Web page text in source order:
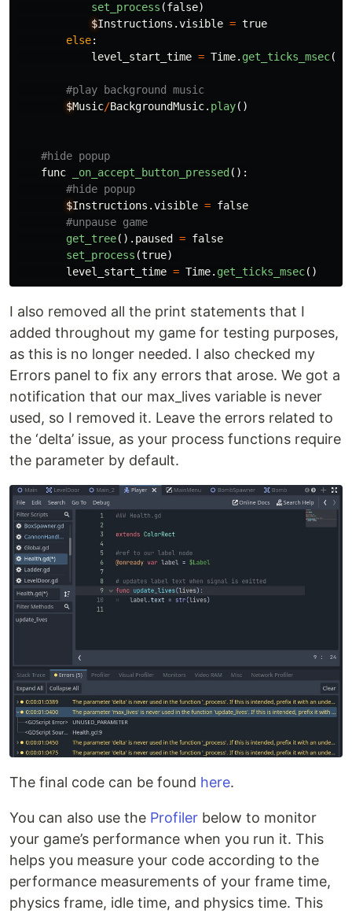
set_process (false)
$Instructions .visible = true
else:
level_start_time = Time. get_ticks_msec()
$Music/BackgroundMusic. play()
func
_on_accept_button_pressed ():
$Instructions .visible = false
get_tree(). paused = false
set_process (true)
level_start_time = Time. get_ticks_msec()
I also removed all the print statements that I
added throughout my game for testing purposes,
as this is no longer needed. I also checked my
Errors panel to fix any errors that arose. We got a
notification that our max_lives variable is never
used, so I removed it. Leave the errors related to
the ‘delta’ issue, as your process functions require
the parameter by default.
The final code can be found here.
You can also use the Profiler below to monitor
your game’s performance when you run it. This
helps you measure your code according to the
performance measurements of your frame time,
physics frame, idle time, and physics time. This